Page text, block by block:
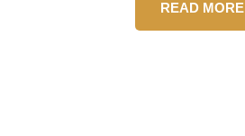
READ MORE